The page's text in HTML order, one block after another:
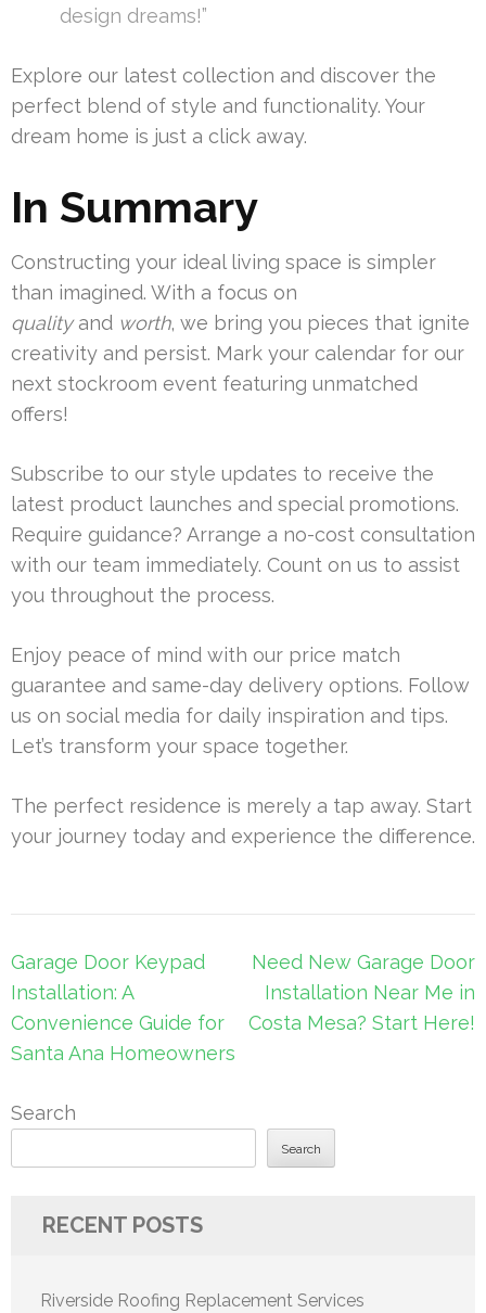
design dreams!”
Explore our latest collection and discover the
perfect blend of style and functionality. Your
dream home is just a click away.
In Summary
Constructing your ideal living space is simpler
than imagined. With a focus on
qualityand worth, we bring you pieces that ignite
creativity and persist. Mark your calendar for our
next stockroom event featuring unmatched
offers!
Subscribe to our style updates to receive the
latest product launches and special promotions.
Require guidance? Arrange a no-cost consultation
with our team immediately. Count on us to assist
you throughout the process.
Enjoy peace of mind with our price match
guarantee and same-day delivery options. Follow
us on social media for daily inspiration and tips.
Let’s transform your space together.
The perfect residence is merely a tap away. Start
your journey today and experience the difference.
Post
navigation
Garage Door Keypad
Installation: A
Convenience Guide for
Santa Ana Homeowners
Need New Garage Door
Installation Near Me in
Costa Mesa? Start Here!
Search
Search
RECENT POSTS
Riverside Roofing Replacement Services